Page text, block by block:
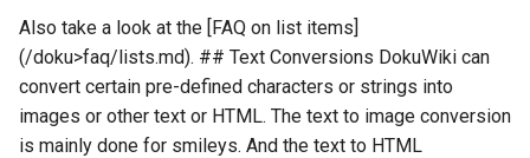
Also take a look at the [FAQ on list items]
(/doku>faq/lists.md). ## Text Conversions DokuWiki can
convert certain pre-defined characters or strings into
images or other text or HTML. The text to image conversion
is mainly done for smileys. And the text to HTML